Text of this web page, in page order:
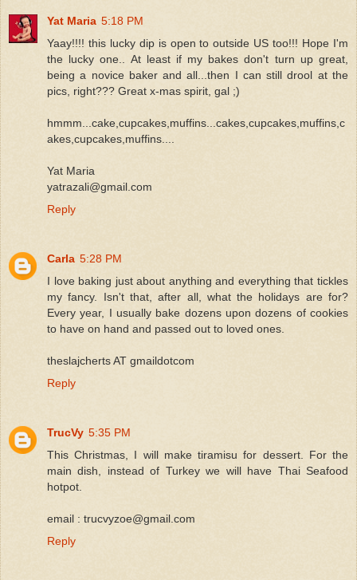
Yat Maria 5:18 PM
Yaay!!!! this lucky dip is open to outside US too!!! Hope I'm
the lucky one.. At least if my bakes don't turn up great,
being a novice baker and all...then I can still drool at the
pics, right??? Great x-mas spirit, gal ;)
hmmm...cake,cupcakes,muffins...cakes,cupcakes,muffins,c
akes,cupcakes,muffins....
Yat Maria
yatrazali@gmail.com
Reply
Carla 5:28 PM
I love baking just about anything and everything that tickles
my fancy. Isn't that, after all, what the holidays are for?
Every year, I usually bake dozens upon dozens of cookies
to have on hand and passed out to loved ones.
theslajcherts AT gmaildotcom
Reply
TrucVy 5:35 PM
This Christmas, I will make tiramisu for dessert. For the
main dish, instead of Turkey we will have Thai Seafood
hotpot.
email : trucvyzoe@gmail.com
Reply